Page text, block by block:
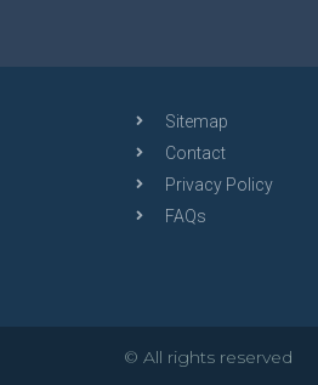
Sitemap
Contact
Privacy Policy
FAQs
© All rights reserved